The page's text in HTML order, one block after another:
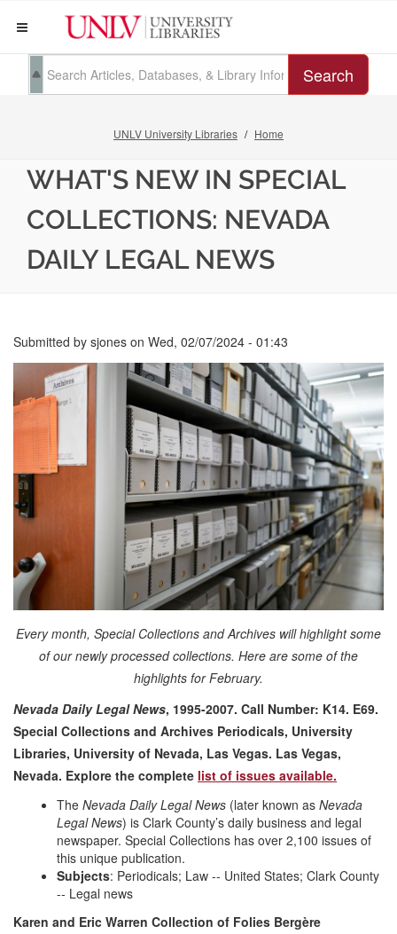
Search
UNLV University Libraries Home
WHAT'S NEW IN SPECIAL
COLLECTIONS: NEVADA
DAILY LEGAL NEWS
Submitted by sjones on Wed, 02/07/2024 - 01:43
Every month, Special Collections and Archives will highlight some
of our newly processed collections. Here are some of the
highlights for February.
Nevada Daily Legal News, 1995-2007. Call Number: K14. E69.
Special Collections and Archives Periodicals, University
Libraries, University of Nevada, Las Vegas. Las Vegas,
Nevada. Explore the complete list of issues available.
The Nevada Daily Legal News (later known as Nevada
Legal News) is Clark County’s daily business and legal
newspaper. Special Collections has over 2,100 issues of
this unique publication.
Subjects: Periodicals; Law -- United States; Clark County
-- Legal news
Karen and Eric Warren Collection of Folies Bergère